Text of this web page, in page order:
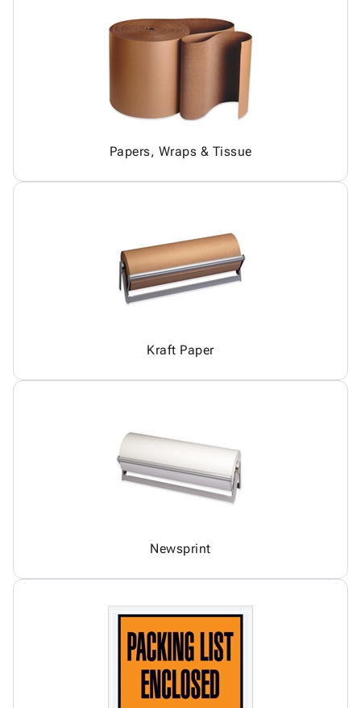
Papers, Wraps & Tissue
Kraft Paper
Newsprint